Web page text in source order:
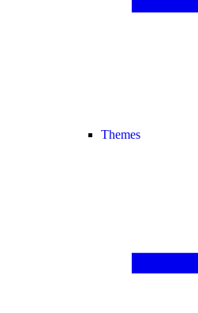
Themes